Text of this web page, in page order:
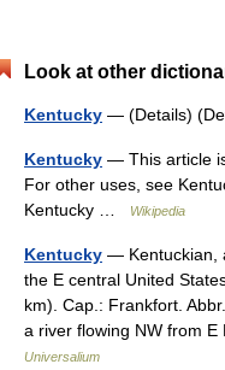
Look at other
Kentucky — (Details)
Kentucky — This article
For other uses, see
Kentucky …
Wikipedia
Kentucky — Kentuckian,
the E central United
km). Cap.: Frankfort.
a river flowing NW from
Universalium